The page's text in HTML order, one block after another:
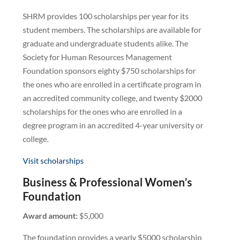
SHRM provides 100 scholarships per year for its
student members. The scholarships are available for
graduate and undergraduate students alike. The
Society for Human Resources Management
Foundation sponsors eighty $750 scholarships for
the ones who are enrolled in a certificate program in
an accredited community college, and twenty $2000
scholarships for the ones who are enrolled in a
degree program in an accredited 4-year university or
college.
Visit scholarships
Business & Professional Women’s
Foundation
Award amount:$5,000
The foundation provides a yearly $5000 scholarship